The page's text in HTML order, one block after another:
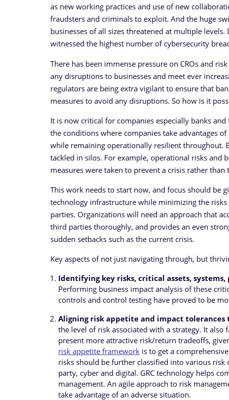
as new working practices and use of new
fraudsters and criminals to exploit. And the huge
businesses of all sizes threatened at multiple
witnessed the highest number of cybersecurity
There has been immense pressure on CROs and
any disruptions to businesses and meet ever
regulators are being extra vigilant to ensure that
measures to avoid any disruptions. So how is it
It is now critical for companies especially banks
the conditions where companies take advantages
while remaining operationally resilient throughout.
tackled in silos. For example, operational risks
measures were taken to prevent a crisis rather than
This work needs to start now, and focus should be
technology infrastructure while minimizing the
parties. Organizations will need an approach that
third parties thoroughly, and provides an even
sudden setbacks such as the current crisis.
Key aspects of not just navigating through, but
Identifying key risks, critical assets, systems,
Performing business impact analysis of these
controls and control testing have proved to be
Aligning risk appetite and impact tolerances
the level of risk associated with a strategy. It
present more attractive risk/return tradeoffs,
risk appetite framework is to get a
risks should be further classified into various
party, cyber and digital. GRC technology helps
management. An agile approach to risk
take advantage of an adverse situation.